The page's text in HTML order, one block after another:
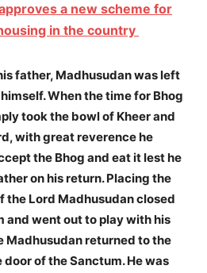
a new scheme for
in the country
father, Madhusudan was left
When the time for Bhog
took the bowl of Kheer and
with great reverence he
the Bhog and eat it lest he
on his return. Placing the
the Lord Madhusudan closed
and went out to play with his
Madhusudan returned to the
of the Sanctum. He was